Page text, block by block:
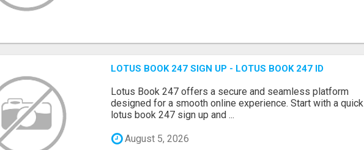
LOTUS BOOK 247 SIGN UP - LOTUS BOOK 247 ID
Lotus Book 247 offers a secure and seamless platform
designed for a smooth online experience. Start with a quick
lotus book 247 sign up and ...
August 5, 2026